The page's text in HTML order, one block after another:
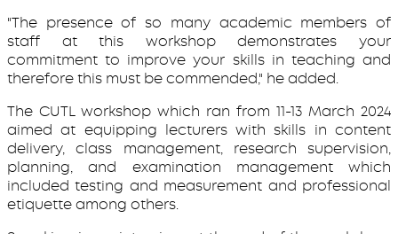
"The presence of so many academic members of
staff at this workshop demonstrates your
commitment to improve your skills in teaching and
therefore this must be commended," he added.
The CUTL workshop which ran from 11-13 March 2024
aimed at equipping lecturers with skills in content
delivery, class management, research supervision,
planning, and examination management which
included testing and measurement and professional
etiquette among others.